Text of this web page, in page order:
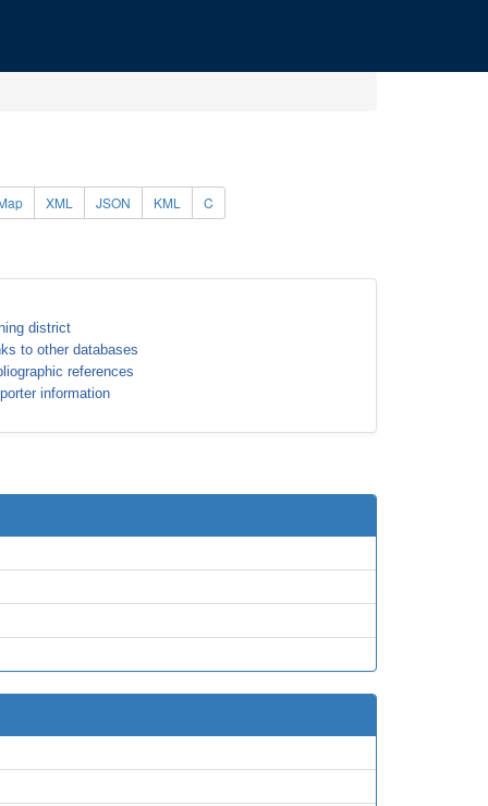
XML JSON KML C
district
to other databases
references
information